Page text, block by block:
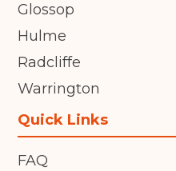
Glossop
Hulme
Radcliffe
Warrington
Quick Links
FAQ